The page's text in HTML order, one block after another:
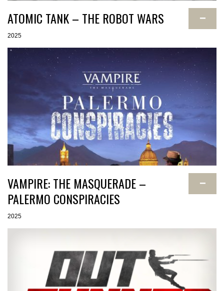
ATOMIC TANK – THE ROBOT WARS −
2025
VAMPIRE: THE MASQUERADE –
PALERMO CONSPIRACIES
−
2025